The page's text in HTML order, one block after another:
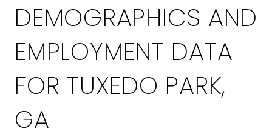
DEMOGRAPHICS AND
EMPLOYMENT DATA
FOR TUXEDO PARK,
GA